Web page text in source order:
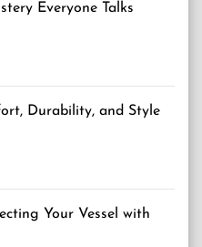
Everyone Talks
Durability, and Style
Your Vessel with